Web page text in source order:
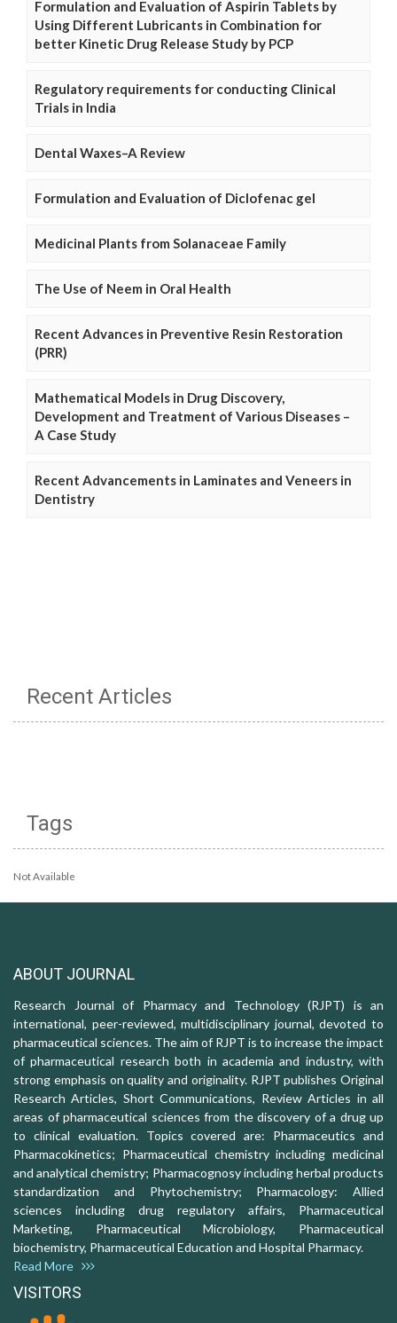
Formulation and Evaluation of Aspirin Tablets by
Using Different Lubricants in Combination for
better Kinetic Drug Release Study by PCP
Regulatory requirements for conducting Clinical
Trials in India
Dental Waxes–A Review
Formulation and Evaluation of Diclofenac gel
Medicinal Plants from Solanaceae Family
The Use of Neem in Oral Health
Recent Advances in Preventive Resin Restoration
(PRR)
Mathematical Models in Drug Discovery,
Development and Treatment of Various Diseases –
A Case Study
Recent Advancements in Laminates and Veneers in
Dentistry
Recent Articles
Tags
Not Available
ABOUT JOURNAL
Research Journal of Pharmacy and Technology (RJPT) is an
international, peer-reviewed, multidisciplinary journal, devoted to
pharmaceutical sciences. The aim of RJPT is to increase the impact
of pharmaceutical research both in academia and industry, with
strong emphasis on quality and originality. RJPT publishes Original
Research Articles, Short Communications, Review Articles in all
areas of pharmaceutical sciences from the discovery of a drug up
to clinical evaluation. Topics covered are: Pharmaceutics and
Pharmacokinetics; Pharmaceutical chemistry including medicinal
and analytical chemistry; Pharmacognosy including herbal products
standardization and Phytochemistry; Pharmacology: Allied
sciences including drug regulatory affairs, Pharmaceutical
Marketing, Pharmaceutical Microbiology, Pharmaceutical
biochemistry, Pharmaceutical Education and Hospital Pharmacy.
Read More
VISITORS